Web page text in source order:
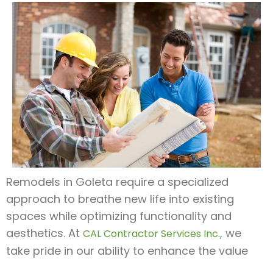
Remodels in Goleta require a specialized
approach to breathe new life into existing
spaces while optimizing functionality and
aesthetics. At CAL Contractor Services Inc., we
take pride in our ability to enhance the value